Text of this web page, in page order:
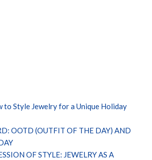
to Style Jewelry for a Unique Holiday
OOTD (OUTFIT OF THE DAY) AND
OF STYLE: JEWELRY AS A